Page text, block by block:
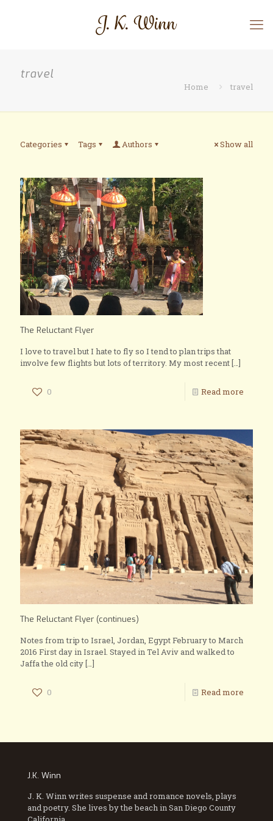
travel
Home travel
Categories Tags Authors Show all
The Reluctant Flyer
I love to travel but I hate to fly so I tend to plan trips that
involve few flights but lots of territory. My most recent[…]
0 Read more
The Reluctant Flyer (continues)
Notes from trip to Israel, Jordan, Egypt February to March
2016 First day in Israel. Stayed in Tel Aviv and walked to
Jaffa the old city[…]
0 Read more
J.K. Winn
J. K. Winn writes suspense and romance novels, plays
and poetry. She lives by the beach in San Diego County